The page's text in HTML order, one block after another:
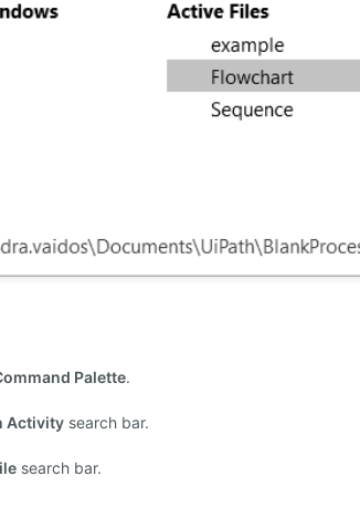
Palette.
Activity search bar.
search bar.